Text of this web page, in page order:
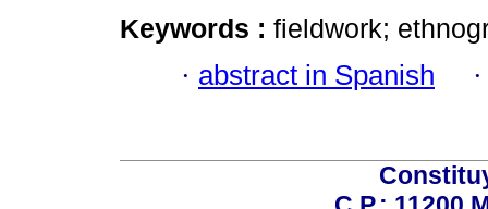
Keywords : fieldwork;
· abstract in Spanish